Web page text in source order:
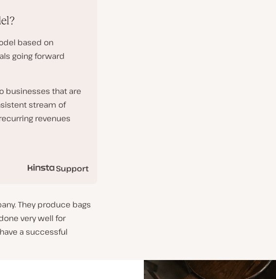
based on
going forward
businesses that are
stream of
revenues
Support
They produce bags
very well for
a successful